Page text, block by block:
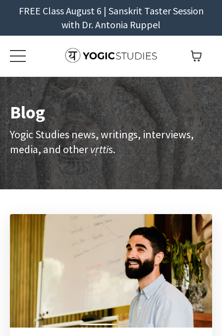
FREE Class August 6 | Sanskrit Taster Session
with Dr. Antonia Ruppel
Blog
Yogic Studies news, writings, interviews,
media, and othervṛttis.